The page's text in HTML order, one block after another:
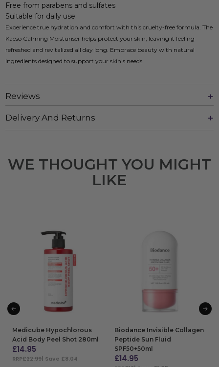
Free from parabens and sulfates
Suitable for daily use
Experience true hydration and comfort with this cruelty-free formula. The
Kaeso Calming Moisturiser helps protect your skin, leaving it feeling
refreshed and revitalized all day long. Embrace beauty with natural
ingredients designed to support your skin's needs.
Reviews
Delivery And Returns
WE THOUGHT YOU MIGHT
LIKE
Medicube Hypochlorous
Acid Body Peel Shot 280ml
£14.95
RRP£22.99| Save £8.04
Biodance Invisible Collagen
Peptide Sun Fluid
SPF50+50ml
£14.95